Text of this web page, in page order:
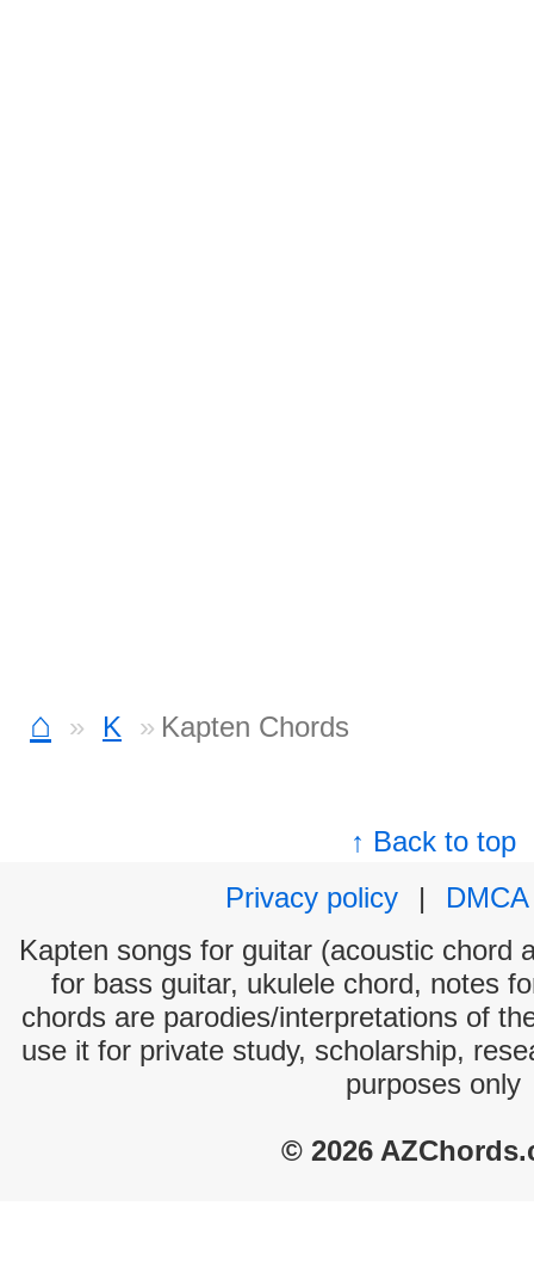
⌂ K Kapten Chords
↑ Back to top
Privacy policy
|
DMCA
Kapten songs for guitar (acoustic chord
for bass guitar, ukulele chord, notes
chords are parodies/interpretations of
use it for private study, scholarship,
purposes only
© 2026